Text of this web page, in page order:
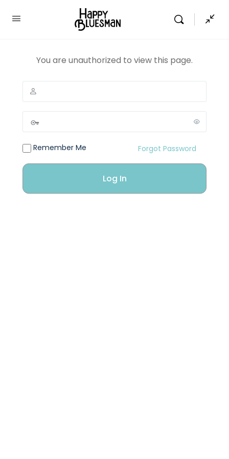
You are unauthorized to view this page.
Remember Me Forgot Password